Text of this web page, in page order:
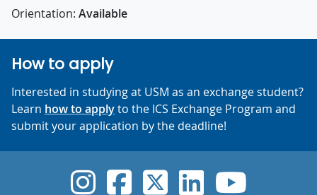
Orientation: Available
How to apply
Interested in studying at USM as an exchange student?
Learn how to applyto the ICS Exchange Program and
submit your application by the deadline!
UVic Instagram
UVicUVicUVicUVic